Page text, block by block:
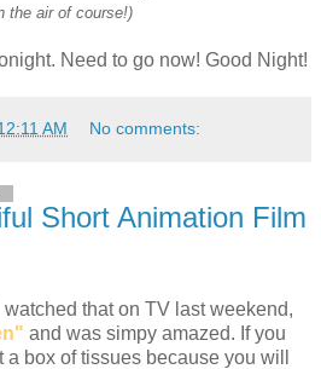
the air of course!)
Need to go now! Good Night!
AM No comments:
Short Animation Film
watched that on TV last weekend,
and was simpy amazed. If you
box of tissues because you will